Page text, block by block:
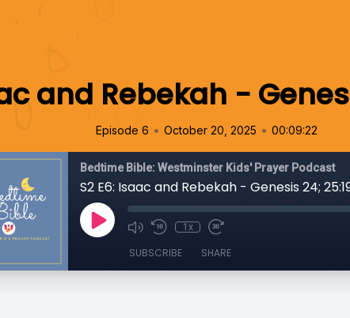
and Rebekah -
Episode 6 • October 20, 2025 • 00:09:22
Bedtime Bible: Westminster Kids' Prayer Podcast
S2 E6: Isaac and Rebekah - Genesis 24;
1x
SUBSCRIBE SHARE